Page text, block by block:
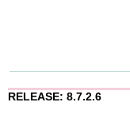
RELEASE: 8.7.2.6